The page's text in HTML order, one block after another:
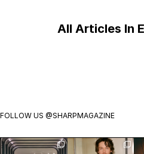
All Articles In
FOLLOW US @SHARPMAGAZINE
Visit
Jack Martin is